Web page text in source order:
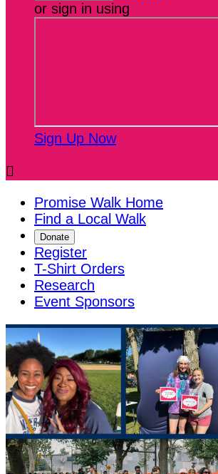
or sign in using
Sign Up Now

Promise Walk Home
Find a Local Walk
Donate
Register
T-Shirt Orders
Research
Event Sponsors